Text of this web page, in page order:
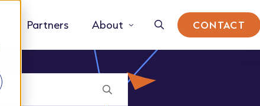
Partners About CONTACT